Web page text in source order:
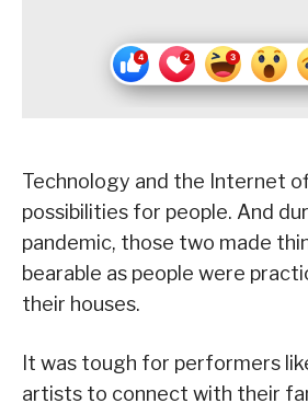
Technology and the Internet
possibilities for people. And
pandemic, those two made
bearable as people were
their houses.
It was tough for performers
artists to connect with their